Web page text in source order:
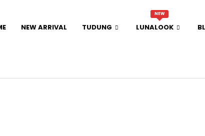
NEW ARRIVAL TUDUNG
NEW
LUNALOOK